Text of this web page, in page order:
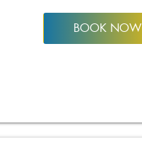
BOOK NOW